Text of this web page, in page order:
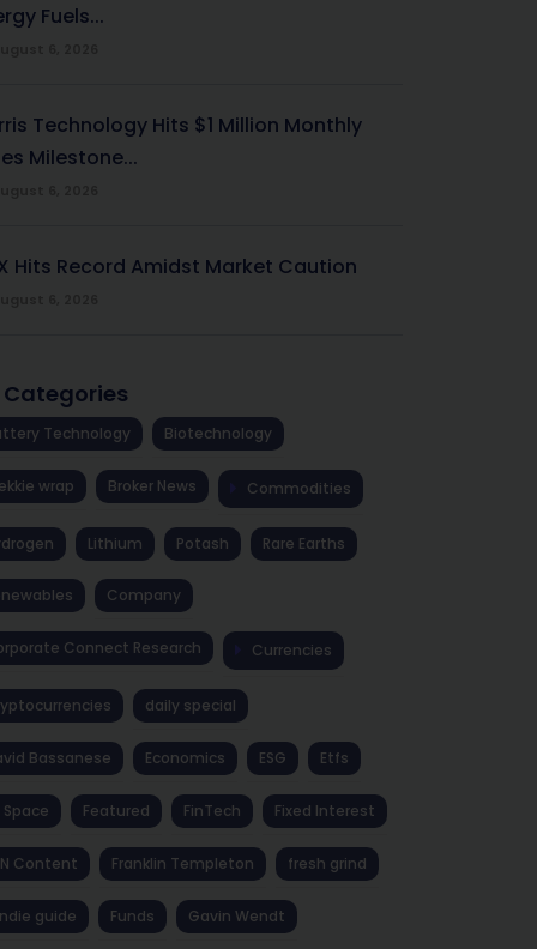
Fuels...
Technology Hits $1 Million Monthly
Milestone...
Hits Record Amidst Market Caution
Categories
Technology Biotechnology
wrap Broker News Commodities
Lithium Potash Rare Earths
Company
Connect Research Currencies
daily special
Bassanese Economics ESG Etfs
Space Featured FinTech Fixed Interest
Content Franklin Templeton fresh grind
guide Funds Gavin Wendt